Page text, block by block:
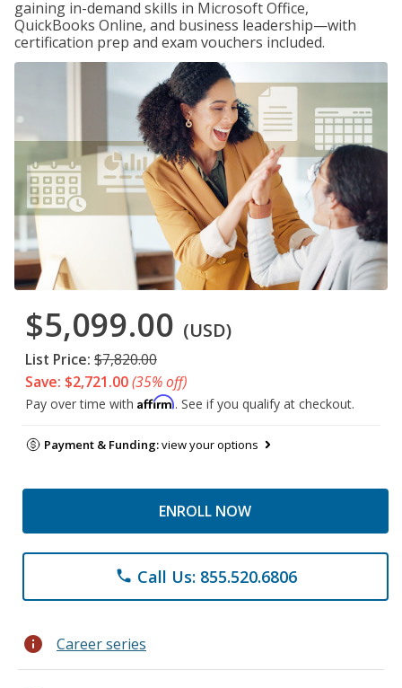
gaining in-demand skills in Microsoft Office,
QuickBooks Online, and business leadership—with
certification prep and exam vouchers included.
$5,099.00 (USD)
List Price: $7,820.00
Save: $2,721.00(35% off)
Pay over time with Affirm. See if you qualify at checkout.
Payment & Funding:view your options
ENROLL NOW
phone Call Us: 855.520.6806
info Career series